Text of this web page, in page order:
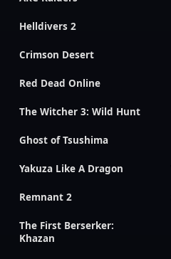
Helldivers 2
Crimson Desert
Red Dead Online
The Witcher 3: Wild Hunt
Ghost of Tsushima
Yakuza Like A Dragon
Remnant 2
The First Berserker:
Khazan